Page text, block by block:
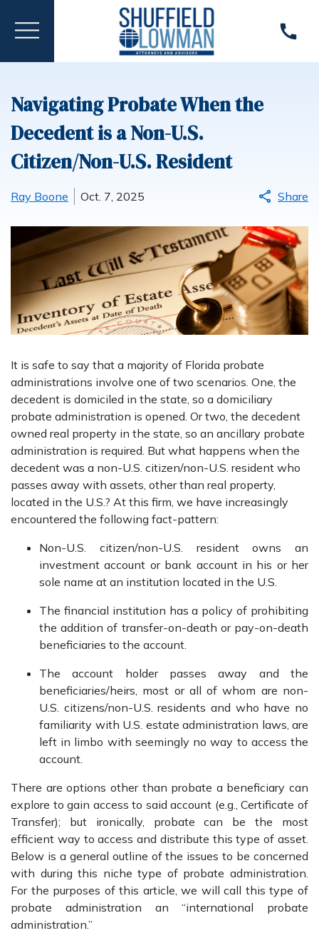
Navigating Probate When the
Decedent is a Non-U.S.
Citizen/Non-U.S. Resident
Ray Boone Oct. 7, 2025 Share
It is safe to say that a majority of Florida probate
administrations involve one of two scenarios. One, the
decedent is domiciled in the state, so a domiciliary
probate administration is opened. Or two, the decedent
owned real property in the state, so an ancillary probate
administration is required. But what happens when the
decedent was a non-U.S. citizen/non-U.S. resident who
passes away with assets, other than real property,
located in the U.S.? At this firm, we have increasingly
encountered the following fact-pattern:
Non-U.S. citizen/non-U.S. resident owns an
investment account or bank account in his or her
sole name at an institution located in the U.S.
The financial institution has a policy of prohibiting
the addition of transfer-on-death or pay-on-death
beneficiaries to the account.
The account holder passes away and the
beneficiaries/heirs, most or all of whom are non-
U.S. citizens/non-U.S. residents and who have no
familiarity with U.S. estate administration laws, are
left in limbo with seemingly no way to access the
account.
There are options other than probate a beneficiary can
explore to gain access to said account (e.g., Certificate of
Transfer); but ironically, probate can be the most
efficient way to access and distribute this type of asset.
Below is a general outline of the issues to be concerned
with during this niche type of probate administration.
For the purposes of this article, we will call this type of
probate administration an “international probate
administration.”